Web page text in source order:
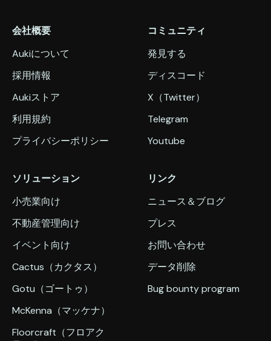
ソリューション
小売業向け
不動産管理向け
イベント向け
Cactus（カクタス）
Gotu（ゴートゥ）
McKenna（マッケナ）
Floorcraft（フロアク
会社概要
Aukiについて
採用情報
Aukiストア
利用規約
プライバシーポリシー
リンク
ニュース＆ブログ
プレス
お問い合わせ
データ削除
Bug bounty program
コミュニティ
発見する
ディスコード
X（Twitter）
Telegram
Youtube